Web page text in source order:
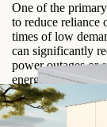
One of the
to reduce reliance
times of low
can significantly
power outages or
energy security,
essential